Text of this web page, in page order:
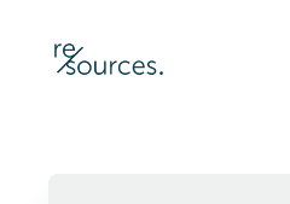
re-sources